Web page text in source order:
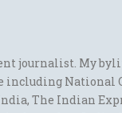
journalist. My
including National
The Indian